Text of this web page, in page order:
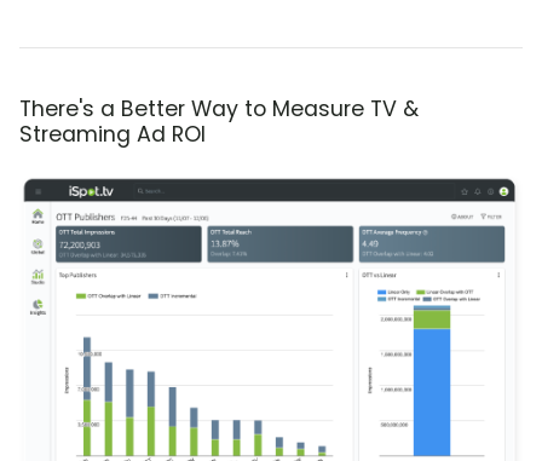
There's a Better Way to Measure TV &
Streaming Ad ROI